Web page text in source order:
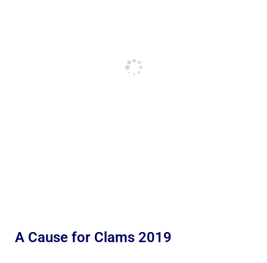
A Cause for Clams 2019